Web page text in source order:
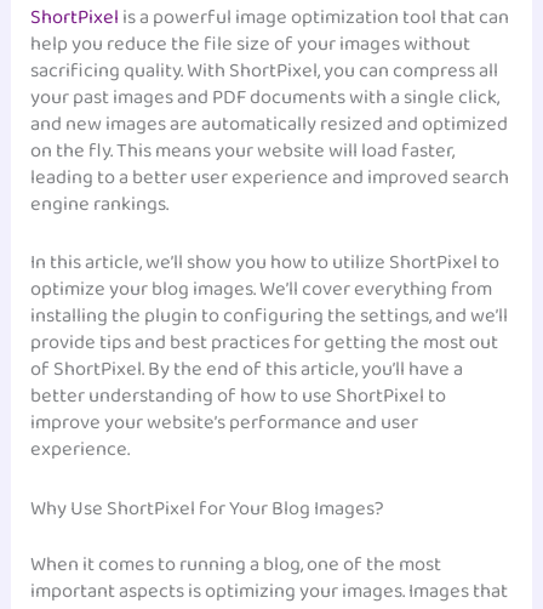
ShortPixelis a powerful image optimization tool that can
help you reduce the file size of your images without
sacrificing quality. With ShortPixel, you can compress all
your past images and PDF documents with a single click,
and new images are automatically resized and optimized
on the fly. This means your website will load faster,
leading to a better user experience and improved search
engine rankings.
In this article, we’ll show you how to utilize ShortPixel to
optimize your blog images. We’ll cover everything from
installing the plugin to configuring the settings, and we’ll
provide tips and best practices for getting the most out
of ShortPixel. By the end of this article, you’ll have a
better understanding of how to use ShortPixel to
improve your website’s performance and user
experience.
Why Use ShortPixel for Your Blog Images?
When it comes to running a blog, one of the most
important aspects is optimizing your images. Images that